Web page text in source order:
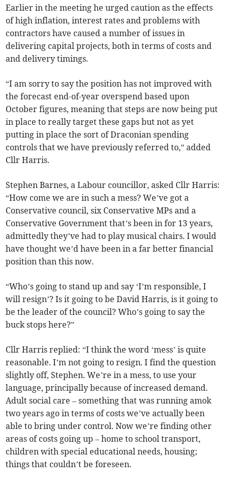
Earlier in the meeting he urged caution as the effects
of high inflation, interest rates and problems with
contractors have caused a number of issues in
delivering capital projects, both in terms of costs and
and delivery timings.
“I am sorry to say the position has not improved with
the forecast end-of-year overspend based upon
October figures, meaning that steps are now being put
in place to really target these gaps but not as yet
putting in place the sort of Draconian spending
controls that we have previously referred to,” added
Cllr Harris.
Stephen Barnes, a Labour councillor, asked Cllr Harris:
“How come we are in such a mess? We’ve got a
Conservative council, six Conservative MPs and a
Conservative Government that’s been in for 13 years,
admittedly they’ve had to play musical chairs. I would
have thought we’d have been in a far better financial
position than this now.
“Who’s going to stand up and say ‘I’m responsible, I
will resign’? Is it going to be David Harris, is it going to
be the leader of the council? Who’s going to say the
buck stops here?”
Cllr Harris replied: “I think the word ‘mess’ is quite
reasonable. I’m not going to resign. I find the question
slightly off, Stephen. We’re in a mess, to use your
language, principally because of increased demand.
Adult social care – something that was running amok
two years ago in terms of costs we’ve actually been
able to bring under control. Now we’re finding other
areas of costs going up – home to school transport,
children with special educational needs, housing;
things that couldn’t be foreseen.